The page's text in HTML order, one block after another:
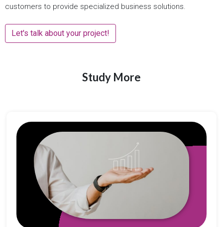
customers to provide specialized business solutions.
Let's talk about your project!
Study More